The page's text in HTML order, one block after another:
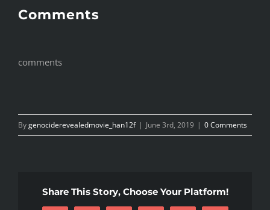
Comments
comments
Bygenociderevealedmovie_han12f | June 3rd, 2019 | 0 Comments
Share This Story, Choose Your Platform!